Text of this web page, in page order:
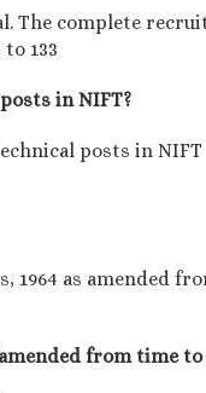
The complete
133
in NIFT?
posts in
1964 as amended
from time